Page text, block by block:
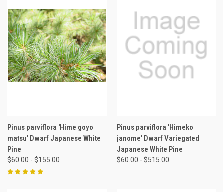
Pinus parviflora 'Hime goyo
matsu' Dwarf Japanese White
Pine
$60.00 - $155.00
Pinus parviflora 'Himeko
janome' Dwarf Variegated
Japanese White Pine
$60.00 - $515.00